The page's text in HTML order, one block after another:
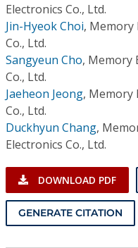
Electronics Co., Ltd.
Jin-Hyeok Choi, Memory
Co., Ltd.
Sangyeun Cho, Memory
Co., Ltd.
Jaeheon Jeong, Memory
Co., Ltd.
Duckhyun Chang,
Electronics Co., Ltd.
DOWNLOAD PDF
GENERATE CITATION